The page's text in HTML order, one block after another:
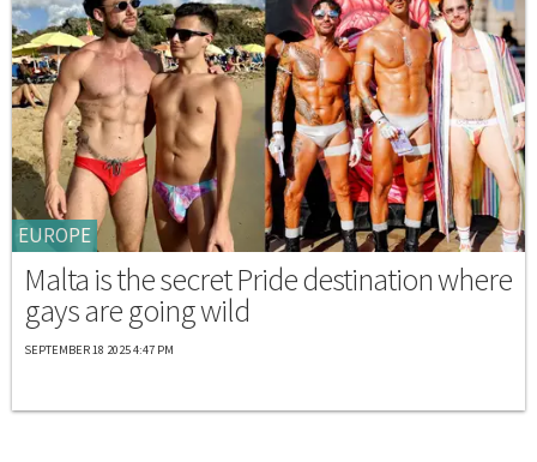
EUROPE
Malta is the secret Pride destination where
gays are going wild
SEPTEMBER 18 2025 4:47 PM